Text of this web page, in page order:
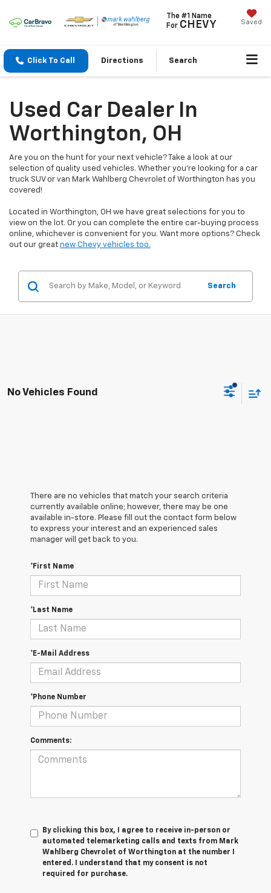
The #1 Name
For CHEVY Saved
Click To Call Directions Search
Used Car Dealer In
Worthington, OH
Are you on the hunt for your next vehicle? Take a look at our
selection of quality used vehicles. Whether you're looking for a car
truck SUV or van Mark Wahlberg Chevrolet of Worthington has you
covered!
Located in Worthington, OH we have great selections for you to
view on the lot. Or you can complete the entire car-buying process
online, whichever is convenient for you. Want more options? Check
out our great new Chevy vehicles too.
Search
No Vehicles Found
There are no vehicles that match your search criteria
currently available online; however, there may be one
available in-store. Please fill out the contact form below
to express your interest and an experienced sales
manager will get back to you.
*First Name
*Last Name
*E-Mail Address
*Phone Number
Comments:
By clicking this box, I agree to receive in-person or
automated telemarketing calls and texts from Mark
Wahlberg Chevrolet of Worthington at the number I
entered. I understand that my consent is not
required for purchase.